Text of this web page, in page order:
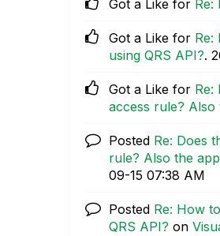
Got a Like for Re:
Got a Like for Re:
using QRS API?.
Got a Like for Re:
access rule? Also
Posted Re: Does
rule? Also the
09-15 07:38 AM
Posted Re: How
QRS API? on